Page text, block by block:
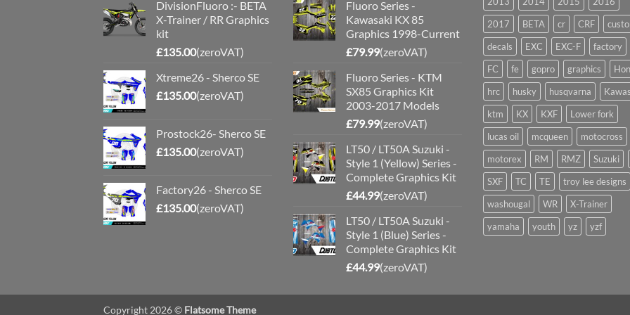
DivisionFluoro :- BETA
X-Trainer / RR Graphics
kit
£135.00(zeroVAT)
Xtreme26 - Sherco SE
£135.00(zeroVAT)
Prostock26- Sherco SE
£135.00(zeroVAT)
Factory26 - Sherco SE
£135.00(zeroVAT)
Fluoro Series -
Kawasaki KX 85
Graphics 1998-Current
£79.99(zeroVAT)
Fluoro Series - KTM
SX85 Graphics Kit
2003-2017 Models
£79.99(zeroVAT)
LT50 / LT50A Suzuki -
Style 1 (Yellow) Series -
Complete Graphics Kit
£44.99(zeroVAT)
LT50 / LT50A Suzuki -
Style 1 (Blue) Series -
Complete Graphics Kit
£44.99(zeroVAT)
2017
BETA cr CRF
decals
EXC EXC-F
factory
FC
fe gopro graphics
hrc
husky husqvarna
ktm
KX KXF
Lower fork
lucas oil
mcqueen
motocross
motorex
RM RMZ Suzuki
SXF
TC TE
troy lee designs
washougal
WR
X-Trainer
yamaha
youth yz yzf
Copyright 2026 © Flatsome Theme